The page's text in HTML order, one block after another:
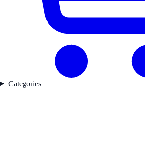
Categories